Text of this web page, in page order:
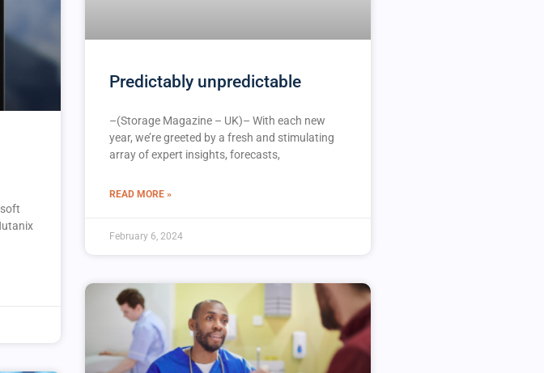
Predictably unpredictable
–(Storage Magazine – UK)– With each new
year, we’re greeted by a fresh and stimulating
array of expert insights, forecasts,
READ MORE »
February 6, 2024